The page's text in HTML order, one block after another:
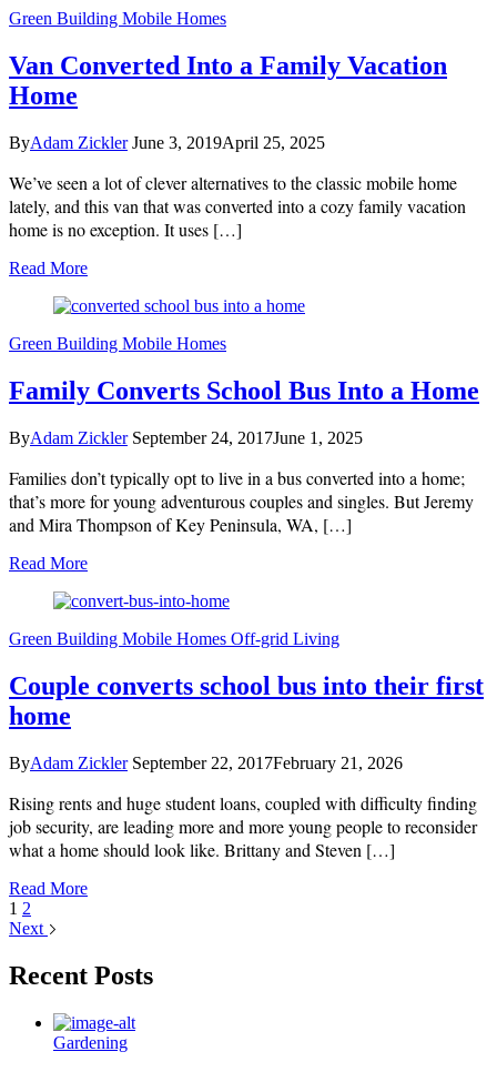
Green Building Mobile Homes
Van Converted Into a Family Vacation
Home
ByAdam Zickler June 3, 2019April 25, 2025
We’ve seen a lot of clever alternatives to the classic mobile home
lately, and this van that was converted into a cozy family vacation
home is no exception. It uses […]
Read More
Green Building Mobile Homes
Family Converts School Bus Into a Home
ByAdam Zickler September 24, 2017June 1, 2025
Families don’t typically opt to live in a bus converted into a home;
that’s more for young adventurous couples and singles. But Jeremy
and Mira Thompson of Key Peninsula, WA, […]
Read More
Green Building Mobile Homes Off-grid Living
Couple converts school bus into their first
home
ByAdam Zickler September 22, 2017February 21, 2026
Rising rents and huge student loans, coupled with difficulty finding
job security, are leading more and more young people to reconsider
what a home should look like. Brittany and Steven […]
Read More
1 2
Next
Recent Posts
Gardening